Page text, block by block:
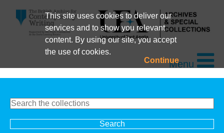
This site uses cookies to deliver our
services and to show you relevant
content. By using our site, you accept
the use of cookies.
ContinueMenu